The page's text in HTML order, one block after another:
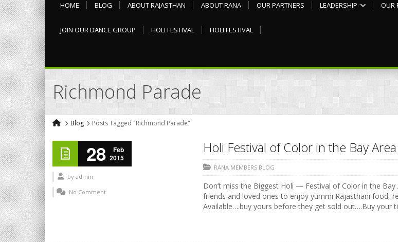
HOME BLOG ABOUT RAJASTHAN ABOUT RANA OUR PARTNERS LEADERSHIP OUR
JOIN OUR DANCE GROUP HOLI FESTIVAL HOLI FESTIVAL
Richmond Parade
Blog Posts Tagged "Richmond Parade"
28
Feb
2015
by admin
No Comment
Holi Festival of Color in the Bay
RANA MEMBERS BLOG
Don’t miss the Biggest Holi — Festival of Color in the
friends and loved ones to enjoy yummi Rajasthani food,
Available….buy yours before they get sold out….Buy your